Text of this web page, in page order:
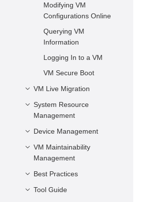
Virtualization
Advantages
openEuler Virtualization
Firmware
Root User
vCPU and Virtual
Memory
Virtual Device
Configuration
Configurations Related
Other Common
Configuration Items
XML Configuration File
Example
Modifying VM
Configurations Online
Querying VM
Information
Logging In to a VM
VM Secure Boot
VM Live Migration
Introduction
Application Scenarios
Precautions and
Restrictions
Live Migration
Operations
System Resource
Management
Managing vCPU
Managing Virtual
Memory
Device Management
Configuring a PCIe
Controller for a VM
Managing Virtual Disks
Managing vNICs
VM Maintainability
Management
VM NMI Watchdog
Best Practices
Performance Best
Tool Guide